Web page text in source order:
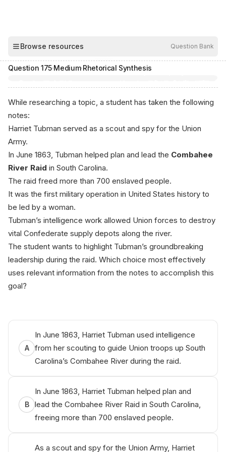
Browse resources Question Bank
Question 175·Medium·Rhetorical Synthesis
While researching a topic, a student has taken the following
notes:
Harriet Tubman served as a scout and spy for the Union
Army.
In June 1863, Tubman helped plan and lead the Combahee
River Raid in South Carolina.
The raid freed more than 700 enslaved people.
It was the first military operation in United States history to
be led by a woman.
Tubman’s intelligence work allowed Union forces to destroy
vital Confederate supply depots along the river.
The student wants to highlight Tubman’s groundbreaking
leadership during the raid. Which choice most effectively
uses relevant information from the notes to accomplish this
goal?
A
In June 1863, Harriet Tubman used intelligence
from her scouting to guide Union troops up South
Carolina’s Combahee River during the raid.
B
In June 1863, Harriet Tubman helped plan and
lead the Combahee River Raid in South Carolina,
freeing more than 700 enslaved people.
As a scout and spy for the Union Army, Harriet